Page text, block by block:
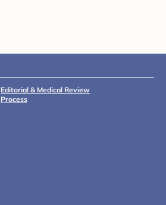
Editorial & Medical Review
Process